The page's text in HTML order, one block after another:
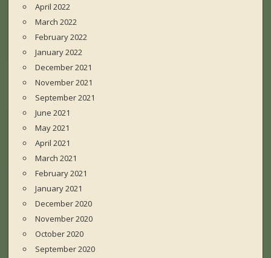
April 2022
March 2022
February 2022
January 2022
December 2021
November 2021
September 2021
June 2021
May 2021
April 2021
March 2021
February 2021
January 2021
December 2020
November 2020
October 2020
September 2020